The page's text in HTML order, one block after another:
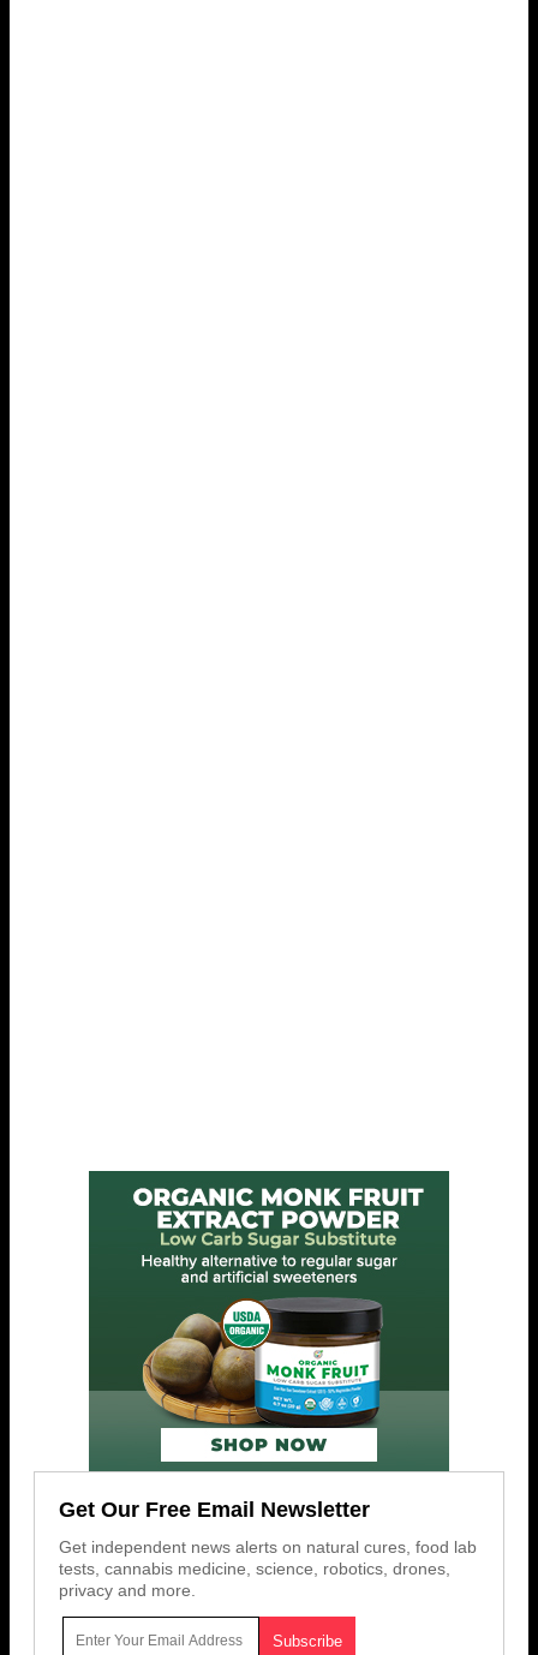
Get Our Free Email Newsletter
Get independent news alerts on natural cures, food lab
tests, cannabis medicine, science, robotics, drones,
privacy and more.